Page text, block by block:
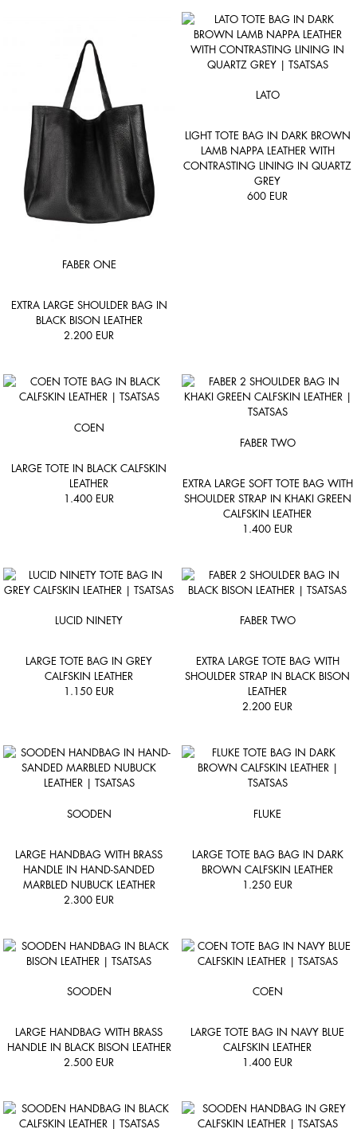
FABER ONE
EXTRA LARGE SHOULDER BAG IN
BLACK BISON LEATHER
2.200 EUR
LATO
LIGHT TOTE BAG IN DARK BROWN
LAMB NAPPA LEATHER WITH
CONTRASTING LINING IN QUARTZ
GREY
600 EUR
COEN
LARGE TOTE IN BLACK CALFSKIN
LEATHER
1.400 EUR
FABER TWO
EXTRA LARGE SOFT TOTE BAG WITH
SHOULDER STRAP IN KHAKI GREEN
CALFSKIN LEATHER
1.400 EUR
LUCID NINETY
LARGE TOTE BAG IN GREY
CALFSKIN LEATHER
1.150 EUR
FABER TWO
EXTRA LARGE TOTE BAG WITH
SHOULDER STRAP IN BLACK BISON
LEATHER
2.200 EUR
SOODEN
LARGE HANDBAG WITH BRASS
HANDLE IN HAND-SANDED
MARBLED NUBUCK LEATHER
2.300 EUR
FLUKE
LARGE TOTE BAG BAG IN DARK
BROWN CALFSKIN LEATHER
1.250 EUR
SOODEN
LARGE HANDBAG WITH BRASS
HANDLE IN BLACK BISON LEATHER
2.500 EUR
COEN
LARGE TOTE BAG IN NAVY BLUE
CALFSKIN LEATHER
1.400 EUR